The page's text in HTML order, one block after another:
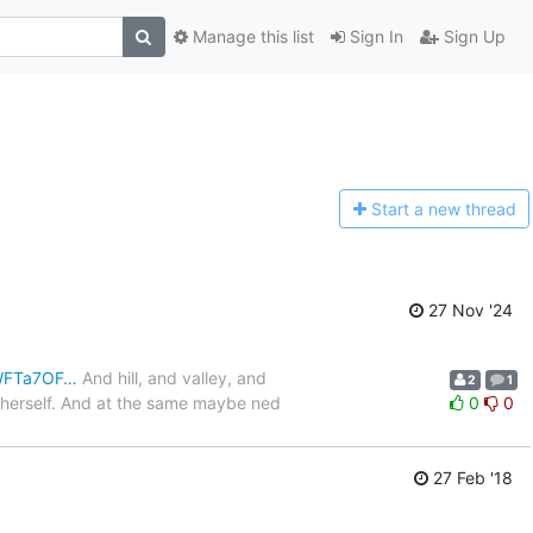
Sign In Sign Up
Manage this list
Start a new thread
27 Nov '24
And hill, and valley, and
And at the same maybe ned
2 1
0 0
27 Feb '18